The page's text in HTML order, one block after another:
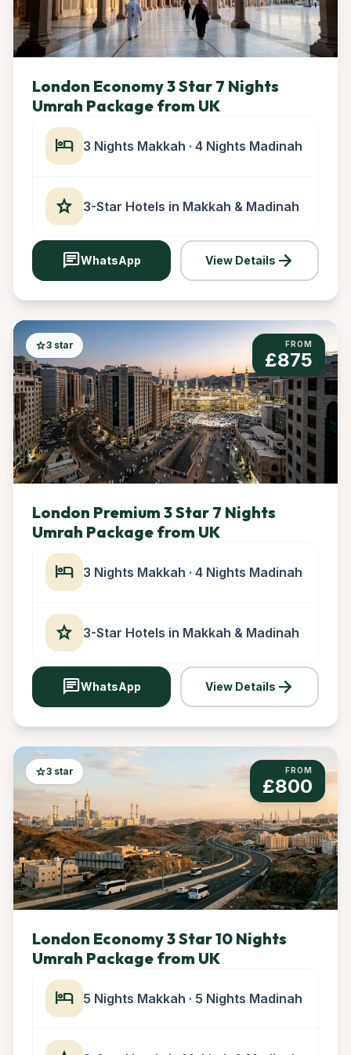
London Economy 3 Star 7 Nights
Umrah Package from UK
hotel 3 Nights Makkah · 4 Nights Madinah
star 3-Star Hotels in Makkah & Madinah
chatWhatsApp View Details arrow_forward
star3 star FROM
£875
London Premium 3 Star 7 Nights
Umrah Package from UK
hotel 3 Nights Makkah · 4 Nights Madinah
star 3-Star Hotels in Makkah & Madinah
chatWhatsApp View Details arrow_forward
star3 star FROM
£800
London Economy 3 Star 10 Nights
Umrah Package from UK
hotel 5 Nights Makkah · 5 Nights Madinah